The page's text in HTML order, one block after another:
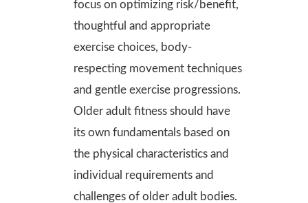
focus on optimizing risk/benefit,
thoughtful and appropriate
exercise choices, body-
respecting movement techniques
and gentle exercise progressions.
Older adult fitness should have
its own fundamentals based on
the physical characteristics and
individual requirements and
challenges of older adult bodies.